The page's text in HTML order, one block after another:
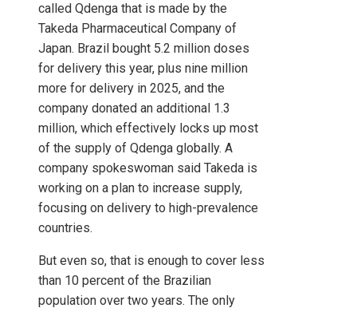
called Qdenga that is made by the
Takeda Pharmaceutical Company of
Japan. Brazil bought 5.2 million doses
for delivery this year, plus nine million
more for delivery in 2025, and the
company donated an additional 1.3
million, which effectively locks up most
of the supply of Qdenga globally. A
company spokeswoman said Takeda is
working on a plan to increase supply,
focusing on delivery to high-prevalence
countries.
But even so, that is enough to cover less
than 10 percent of the Brazilian
population over two years. The only